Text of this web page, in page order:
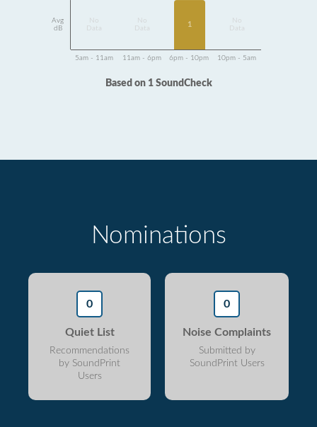
Avg
dB
Data
Data
1
Data
5am - 11am 11am - 6pm 6pm - 10pm 10pm - 5am
Based on 1 SoundCheck
Nominations
0
Quiet List
Recommendations
by SoundPrint
Users
0
Noise Complaints
Submitted by
SoundPrint Users